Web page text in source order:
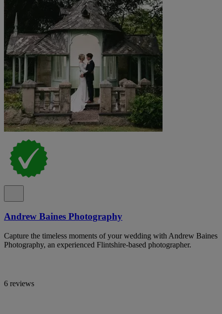
Andrew Baines Photography
Capture the timeless moments of your wedding with Andrew Baines
Photography, an experienced Flintshire-based photographer.
6 reviews